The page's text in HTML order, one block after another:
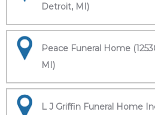
Detroit, MI)
Peace Funeral Home
MI)
L J Griffin Funeral Home